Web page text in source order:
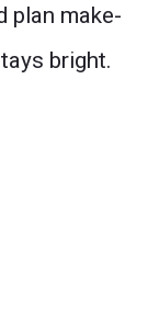
plan make-
bright.